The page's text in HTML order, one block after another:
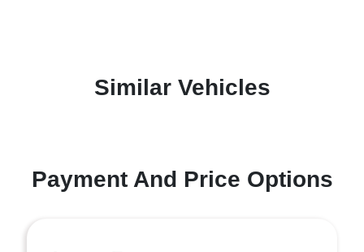
Similar Vehicles
Payment And Price Options